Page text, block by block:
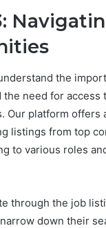
the
the need for access
Our platform offers
listings from top
to various roles
through the job
down their